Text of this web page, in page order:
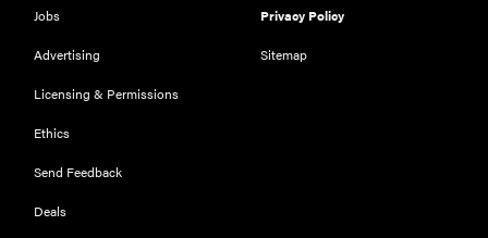
Jobs
Advertising
Licensing & Permissions
Ethics
Send Feedback
Deals
Privacy Policy
Sitemap